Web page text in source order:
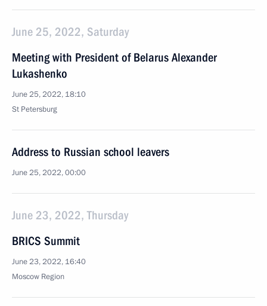
June 25, 2022, Saturday
Meeting with President of Belarus Alexander
Lukashenko
June 25, 2022, 18:10
St Petersburg
Address to Russian school leavers
June 25, 2022, 00:00
June 23, 2022, Thursday
BRICS Summit
June 23, 2022, 16:40
Moscow Region